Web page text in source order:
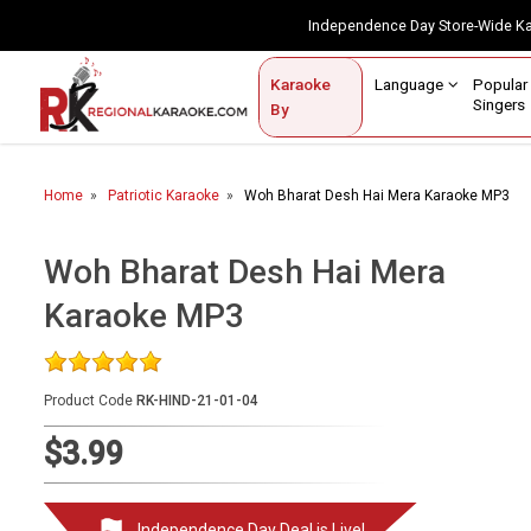
Independence Day Store-
Karaoke
By
Language
Singers
Contact Us
Home
Karaoke By Language
Popular Singers
Karaoke by Genre
By Occasion
Customized Karaoke
Audio Production
Home Patriotic Karaoke Woh Bharat Desh Hai Mera Karaoke MP3
Woh Bharat Desh Hai Mera
Karaoke MP3
Product Code RK-HIND-21-01-04
$3.99